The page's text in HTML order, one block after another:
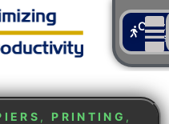
Us
, PRINTING ,